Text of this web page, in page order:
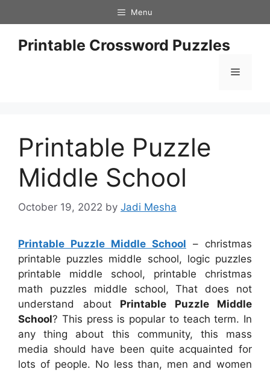
to
content
Menu
Printable Crossword Puzzles
Menu
Printable Puzzle
Middle School
October 19, 2022 by Jadi Mesha
Printable Puzzle Middle School – christmas
printable puzzles middle school, logic puzzles
printable middle school, printable christmas
math puzzles middle school, That does not
understand about Printable Puzzle Middle
School? This press is popular to teach term. In
any thing about this community, this mass
media should have been quite acquainted for
lots of people. No less than, men and women